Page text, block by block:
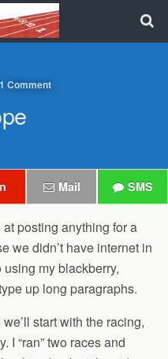
Comment
Mail SMS
posting anything for a
we didn’t have internet in
my blackberry,
up long paragraphs.
start with the racing,
I “ran” two races and